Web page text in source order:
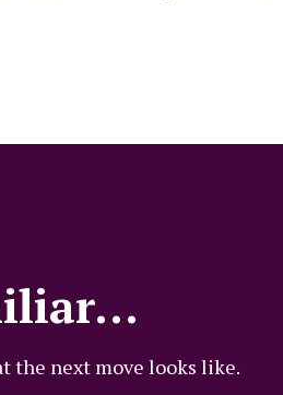
the next move looks like.